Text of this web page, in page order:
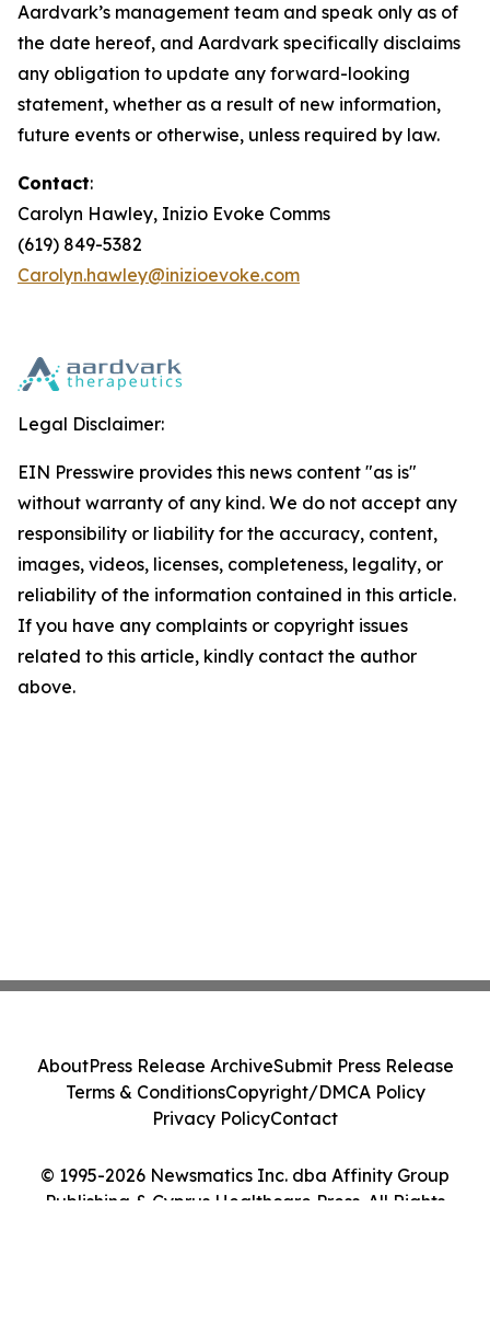
Aardvark’s management team and speak only as of
the date hereof, and Aardvark specifically disclaims
any obligation to update any forward-looking
statement, whether as a result of new information,
future events or otherwise, unless required by law.
Contact:
Carolyn Hawley, Inizio Evoke Comms
(619) 849-5382
Carolyn.hawley@inizioevoke.com
Legal Disclaimer:
EIN Presswire provides this news content "as is"
without warranty of any kind. We do not accept any
responsibility or liability for the accuracy, content,
images, videos, licenses, completeness, legality, or
reliability of the information contained in this article.
If you have any complaints or copyright issues
related to this article, kindly contact the author
above.
© 1995-2026 Newsmatics Inc. dba Affinity Group
Publishing & Cyprus Healthcare Press. All Rights
AboutPress Release ArchiveSubmit Press Release
Terms & ConditionsCopyright/DMCA Policy
Privacy PolicyContact